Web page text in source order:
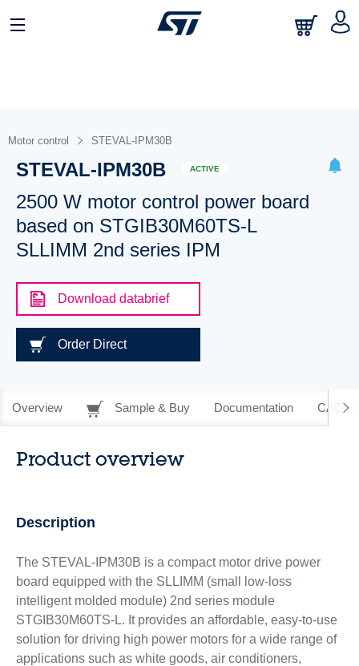
Motor control STEVAL-IPM30B
STEVAL-IPM30B ACTIVE
2500 W motor control power board
based on STGIB30M60TS-L
SLLIMM 2nd series IPM
Download databrief
Order Direct
Overview Sample & Buy Documentation CAD
Product overview
Description
The STEVAL-IPM30B is a compact motor drive power
board equipped with the SLLIMM (small low-loss
intelligent molded module) 2nd series module
STGIB30M60TS-L. It provides an affordable, easy-to-use
solution for driving high power motors for a wide range of
applications such as white goods, air conditioners,